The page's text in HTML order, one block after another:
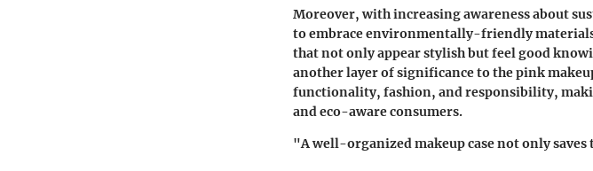
Moreover, with increasing awareness about
to embrace environmentally-friendly
that not only appear stylish but feel good
another layer of significance to the pink
functionality, fashion, and responsibility,
and eco-aware consumers.
"A well-organized makeup case not only